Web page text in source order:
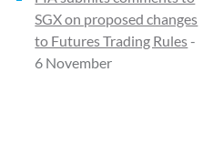
SGX on proposed changes
to Futures Trading Rules-
6 November